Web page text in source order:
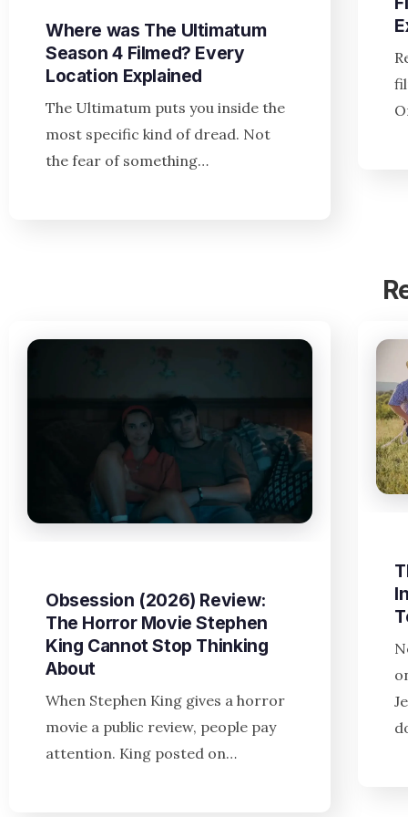
Where was The Ultimatum
Season 4 Filmed? Every
Location Explained
The Ultimatum puts you inside the
most specific kind of dread. Not
the fear of something…
Obsession (2026) Review:
The Horror Movie Stephen
King Cannot Stop Thinking
About
When Stephen King gives a horror
movie a public review, people pay
attention. King posted on…